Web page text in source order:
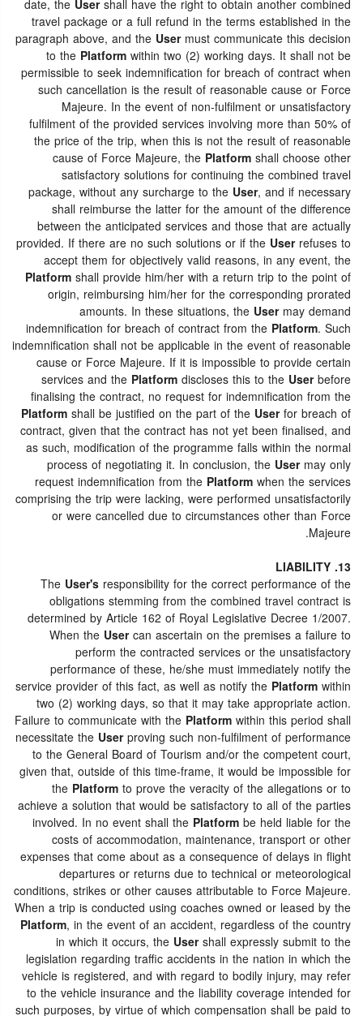
date, the Usershall have the right to obtain another combined
travel package or a full refund in the terms established in the
paragraph above, and the Usermust communicate this decision
to the Platformwithin two (2) working days. It shall not be
permissible to seek indemnification for breach of contract when
such cancellation is the result of reasonable cause or Force
Majeure. In the event of non-fulfilment or unsatisfactory
fulfilment of the provided services involving more than 50% of
the price of the trip, when this is not the result of reasonable
cause of Force Majeure, the Platformshall choose other
satisfactory solutions for continuing the combined travel
package, without any surcharge to the User, and if necessary
shall reimburse the latter for the amount of the difference
between the anticipated services and those that are actually
provided. If there are no such solutions or if the Userrefuses to
accept them for objectively valid reasons, in any event, the
Platformshall provide him/her with a return trip to the point of
origin, reimbursing him/her for the corresponding prorated
amounts. In these situations, the Usermay demand
indemnification for breach of contract from the Platform. Such
indemnification shall not be applicable in the event of reasonable
cause or Force Majeure. If it is impossible to provide certain
services and the Platformdiscloses this to the Userbefore
finalising the contract, no request for indemnification from the
Platformshall be justified on the part of the Userfor breach of
contract, given that the contract has not yet been finalised, and
as such, modification of the programme falls within the normal
process of negotiating it. In conclusion, the Usermay only
request indemnification from the Platformwhen the services
comprising the trip were lacking, were performed unsatisfactorily
or were cancelled due to circumstances other than Force
Majeure.
13. LIABILITY
The User's responsibility for the correct performance of the
obligations stemming from the combined travel contract is
determined by Article 162 of Royal Legislative Decree 1/2007.
When the Usercan ascertain on the premises a failure to
perform the contracted services or the unsatisfactory
performance of these, he/she must immediately notify the
service provider of this fact, as well as notify the Platformwithin
two (2) working days, so that it may take appropriate action.
Failure to communicate with the Platformwithin this period shall
necessitate the Userproving such non-fulfilment of performance
to the General Board of Tourism and/or the competent court,
given that, outside of this time-frame, it would be impossible for
the Platformto prove the veracity of the allegations or to
achieve a solution that would be satisfactory to all of the parties
involved. In no event shall the Platformbe held liable for the
costs of accommodation, maintenance, transport or other
expenses that come about as a consequence of delays in flight
departures or returns due to technical or meteorological
conditions, strikes or other causes attributable to Force Majeure.
When a trip is conducted using coaches owned or leased by the
Platform, in the event of an accident, regardless of the country
in which it occurs, the Usershall expressly submit to the
legislation regarding traffic accidents in the nation in which the
vehicle is registered, and with regard to bodily injury, may refer
to the vehicle insurance and the liability coverage intended for
such purposes, by virtue of which compensation shall be paid to